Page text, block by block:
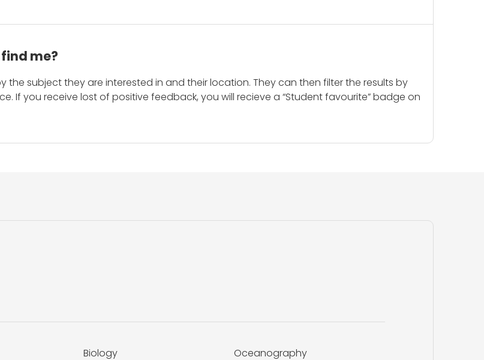
me?
the subject they are interested in and their location. They can then filter the results by
If you receive lost of positive feedback, you will recieve a “Student favourite” badge on
Biology Oceanography